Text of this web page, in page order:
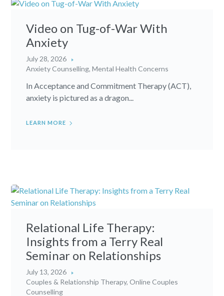
Video on Tug-of-War With
Anxiety
July 28, 2026
Anxiety Counselling,Mental Health Concerns
In Acceptance and Commitment Therapy (ACT),
anxiety is pictured as a dragon...
LEARN MORE
Relational Life Therapy:
Insights from a Terry Real
Seminar on Relationships
July 13, 2026
Couples & Relationship Therapy,Online Couples
Counselling